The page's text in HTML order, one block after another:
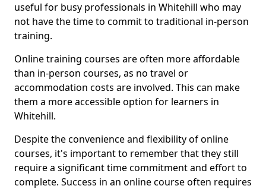
useful for busy professionals in Whitehill who may
not have the time to commit to traditional in-person
training.
Online training courses are often more affordable
than in-person courses, as no travel or
accommodation costs are involved. This can make
them a more accessible option for learners in
Whitehill.
Despite the convenience and flexibility of online
courses, it's important to remember that they still
require a significant time commitment and effort to
complete. Success in an online course often requires